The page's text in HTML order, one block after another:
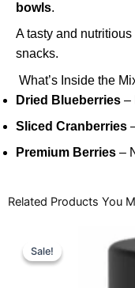
bowls.
A tasty and
snacks.
What’s Inside the
Dried Blueberries –
Sliced Cranberries
Premium Berries –
Related Products You
Sale!
range:
₹164.00
Sale!
product